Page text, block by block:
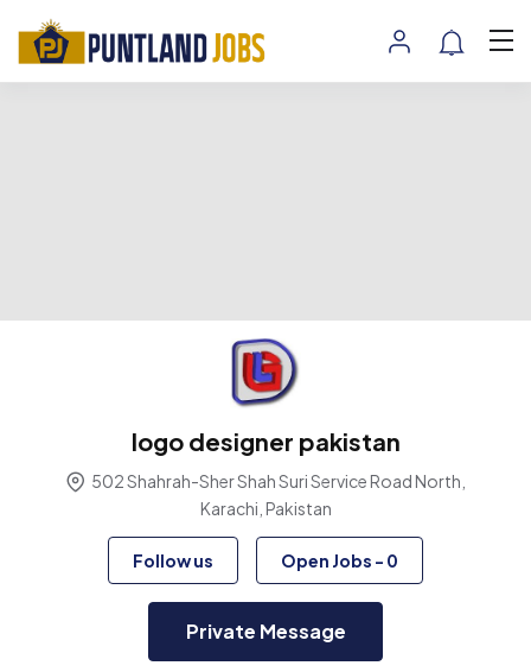
logo designer pakistan
502 Shahrah-Sher Shah Suri Service Road North,
Karachi, Pakistan
Follow us Open Jobs - 0
Private Message